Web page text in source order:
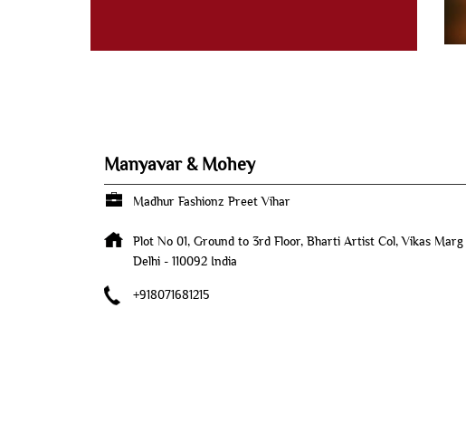
Manyavar & Mohey
Madhur Fashionz Preet Vihar
Plot No 01, Ground to 3rd Floor, Bharti Artist Col, Vikas Marg
Delhi - 110092 India
+918071681215